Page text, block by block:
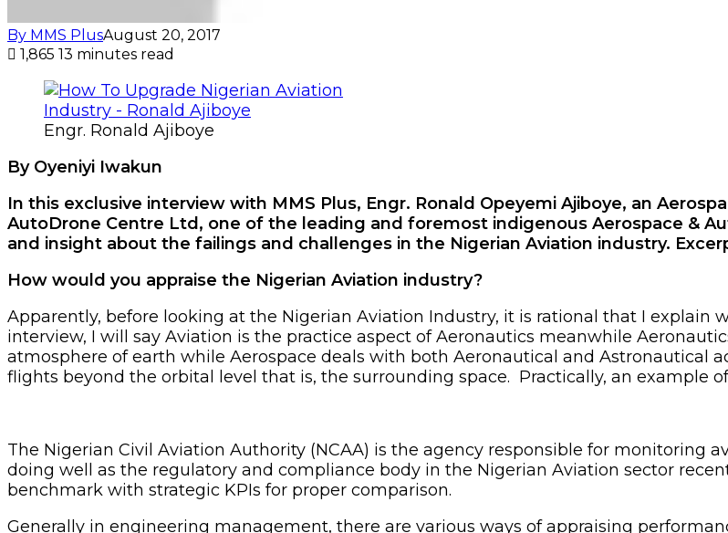
By MMS PlusAugust 20, 2017
1,865 13 minutes read
Engr. Ronald Ajiboye
By Oyeniyi Iwakun
In this exclusive interview with MMS Plus, Engr. Ronald Opeyemi Ajiboye, an
AutoDrone Centre Ltd, one of the leading and foremost indigenous Aerospace &
and insight about the failings and challenges in the Nigerian Aviation industry.
How would you appraise the Nigerian Aviation industry?
Apparently, before looking at the Nigerian Aviation Industry, it is rational that I explain
interview, I will say Aviation is the practice aspect of Aeronautics meanwhile
atmosphere of earth while Aerospace deals with both Aeronautical and Astronautical
flights beyond the orbital level that is, the surrounding space. Practically, an example
The Nigerian Civil Aviation Authority (NCAA) is the agency responsible for monitoring
doing well as the regulatory and compliance body in the Nigerian Aviation sector
benchmark with strategic KPIs for proper comparison.
Generally in engineering management, there are various ways of appraising